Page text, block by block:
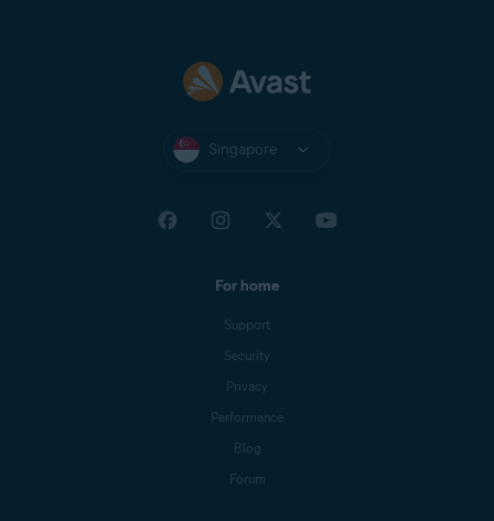
Singapore
For home
Support
Security
Privacy
Performance
Blog
Forum